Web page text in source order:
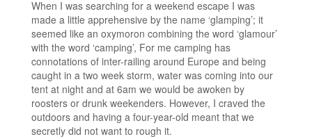
When I was searching for a weekend escape I was
made a little apprehensive by the name ‘glamping’; it
seemed like an oxymoron combining the word ‘glamour’
with the word ‘camping’, For me camping has
connotations of inter-railing around Europe and being
caught in a two week storm, water was coming into our
tent at night and at 6am we would be awoken by
roosters or drunk weekenders. However, I craved the
outdoors and having a four-year-old meant that we
secretly did not want to rough it.